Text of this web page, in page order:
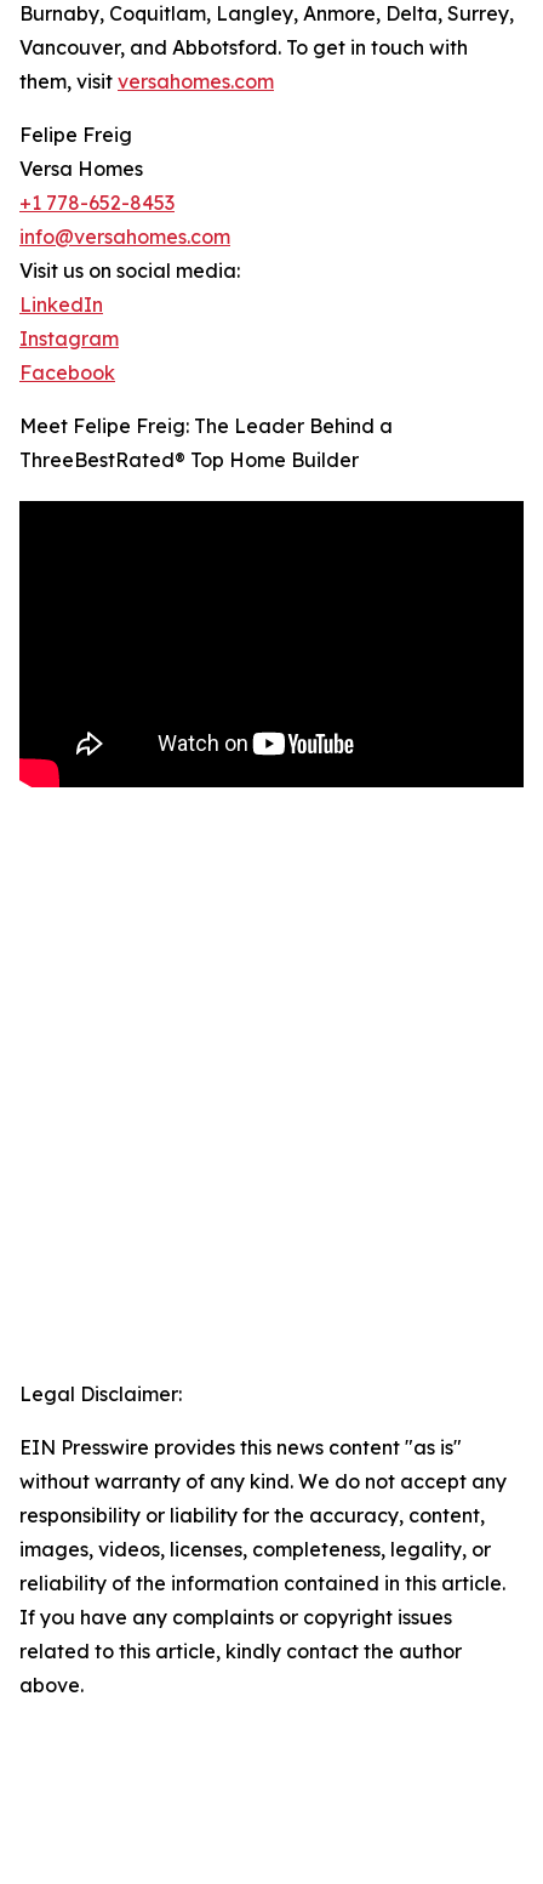
Burnaby, Coquitlam, Langley, Anmore, Delta, Surrey,
Vancouver, and Abbotsford. To get in touch with
them, visit versahomes.com
Felipe Freig
Versa Homes
+1 778-652-8453
info@versahomes.com
Visit us on social media:
LinkedIn
Instagram
Facebook
Meet Felipe Freig: The Leader Behind a
ThreeBestRated® Top Home Builder
Legal Disclaimer:
EIN Presswire provides this news content "as is"
without warranty of any kind. We do not accept any
responsibility or liability for the accuracy, content,
images, videos, licenses, completeness, legality, or
reliability of the information contained in this article.
If you have any complaints or copyright issues
related to this article, kindly contact the author
above.